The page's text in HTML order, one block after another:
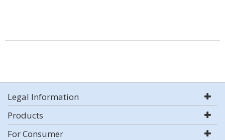
Legal Information
Products
For Consumer